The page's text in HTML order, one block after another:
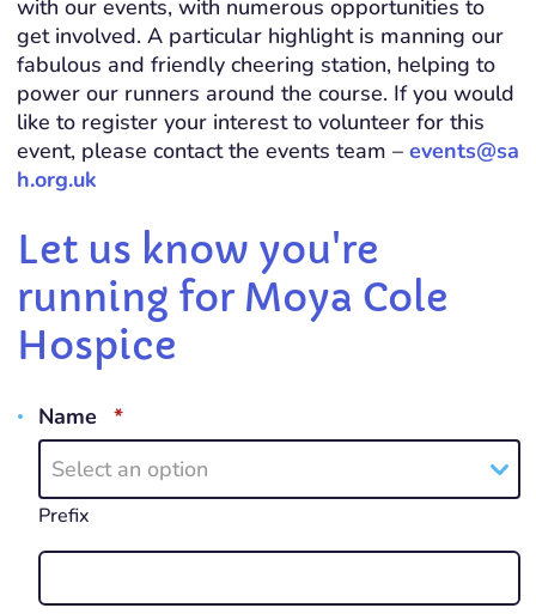
with our events, with numerous opportunities to
get involved. A particular highlight is manning our
fabulous and friendly cheering station, helping to
power our runners around the course. If you would
like to register your interest to volunteer for this
event, please contact the events team – events@sa
h.org.uk
Let us know you're
running for Moya Cole
Hospice
Name *REQUIRED
Select an option
Prefix